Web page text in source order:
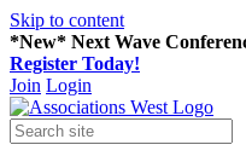
Skip to content
*New* Next Wave
Register Today!
Join Login